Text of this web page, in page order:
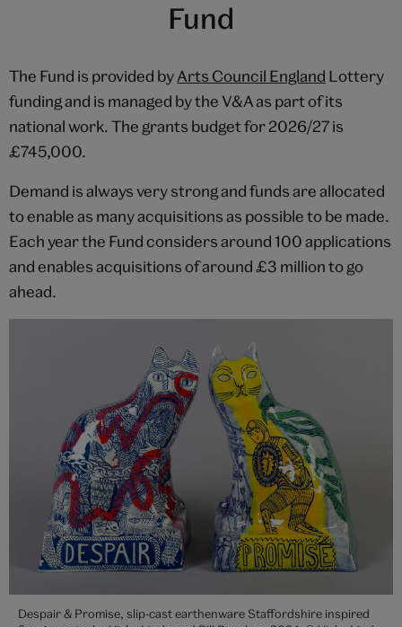
Fund
The Fund is provided byArts Council England Lottery
funding and is managed by the V&A as part of its
national work. The grants budget for 2026/27 is
£745,000.
Demand is always very strong and funds are allocated
to enable as many acquisitions as possible to be made.
Each year the Fund considers around 100 applications
and enables acquisitions of around £3 million to go
ahead.
Despair & Promise, slip-cast earthenware Staffordshire inspired